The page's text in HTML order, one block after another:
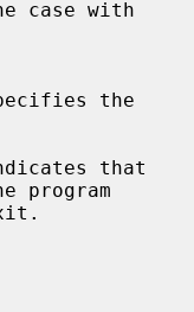
that
program